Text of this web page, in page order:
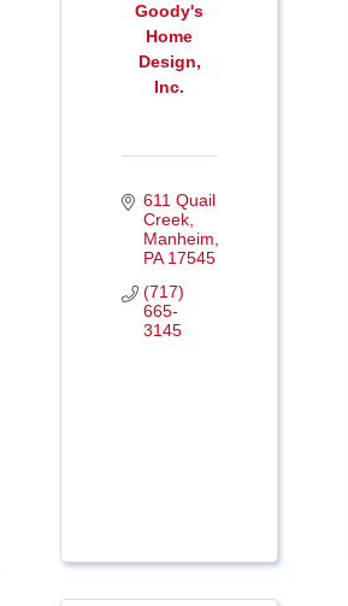
Goody's
Home
Design,
Inc.
611 Quail
Creek
Manheim
PA 17545
(717)
665-
3145